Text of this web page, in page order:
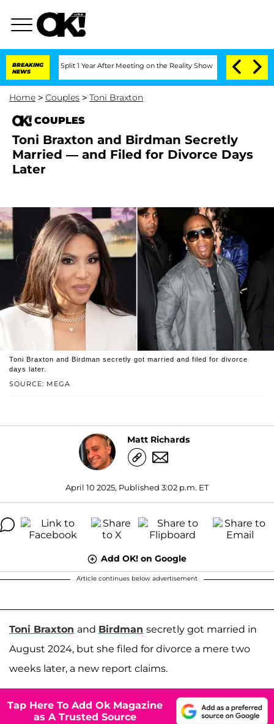
BREAKING
NEWS
Split 1 Year After Meeting on the Reality Show Senate Votes to Hold
Home > Couples > Toni Braxton
COUPLES
Toni Braxton and Birdman Secretly
Married — and Filed for Divorce Days
Later
SOURCE: MEGA
Toni Braxton and Birdman secretly got married and filed for divorce
days later.
Matt Richards
April 10 2025, Published 3:02 p.m. ET
Add OK! on Google
Article continues below advertisement
Toni Braxton and Birdman secretly got married in
August 2024, but she filed for divorce a mere two
weeks later, a new report claims.
Tap Here To Add Ok Magazine
as A Trusted Source